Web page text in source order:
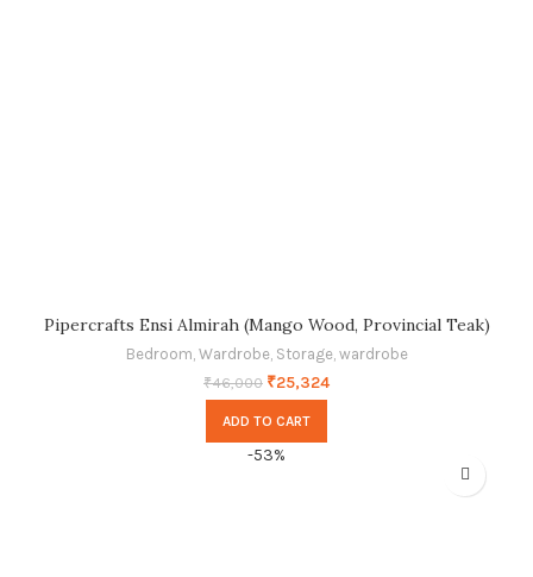
Pipercrafts Ensi Almirah (Mango Wood, Provincial Teak)
Bedroom Wardrobe, Storage, wardrobe
₹46,000 ₹25,324
ADD TO CART
-53%